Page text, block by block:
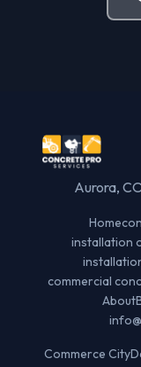
Aurora,
Home
installation
commercial
About
Commerce City